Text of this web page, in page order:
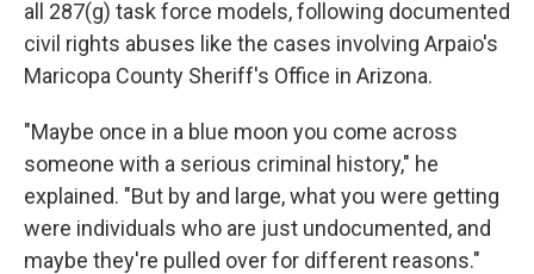
all 287(g) task force models, following documented
civil rights abuses like the cases involving Arpaio's
Maricopa County Sheriff's Office in Arizona.
"Maybe once in a blue moon you come across
someone with a serious criminal history," he
explained. "But by and large, what you were getting
were individuals who are just undocumented, and
maybe they're pulled over for different reasons."